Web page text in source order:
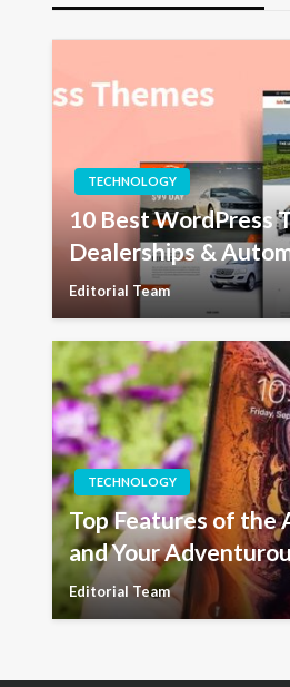
TECHNOLOGY
10 Best WordPress
Dealerships &
Editorial Team
TECHNOLOGY
Top Features of the
and Your
Editorial Team